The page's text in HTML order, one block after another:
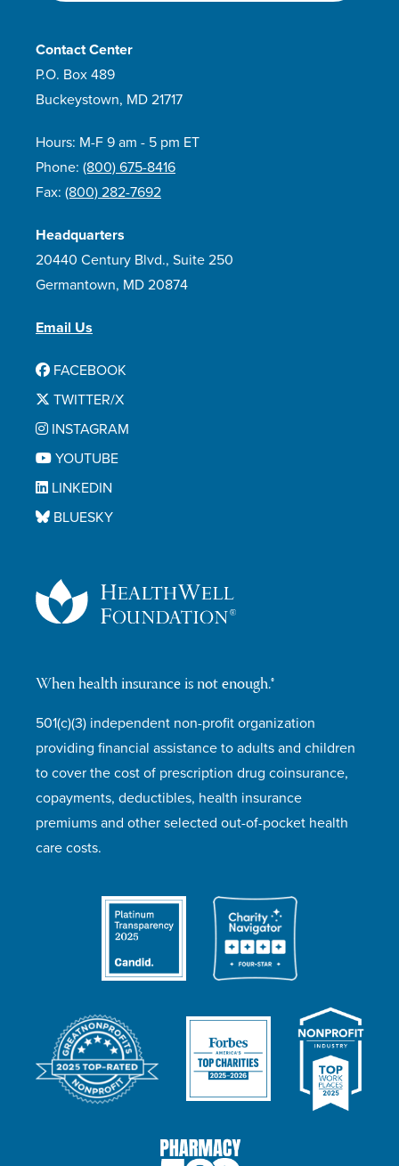
When health insurance is not enough.®
501(c)(3) independent non-profit organization
providing financial assistance to adults and children
to cover the cost of prescription drug coinsurance,
copayments, deductibles, health insurance
premiums and other selected out-of-pocket health
care costs.
Contact Center
P.O. Box 489
Buckeystown, MD 21717
Hours: M-F 9 am - 5 pm ET
Phone: (800) 675-8416
Fax: (800) 282-7692
Headquarters
20440 Century Blvd., Suite 250
Germantown, MD 20874
Email Us
FACEBOOK
TWITTER/X
INSTAGRAM
YOUTUBE
LINKEDIN
BLUESKY